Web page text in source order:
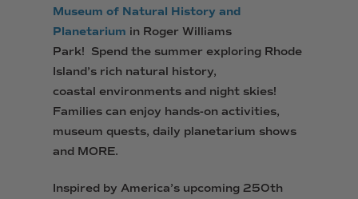
Museum of Natural History and
Planetarium in Roger Williams
Park! Spend the summer exploring Rhode
Island’s rich natural history,
coastal environments and night skies!
Families can enjoy hands-on activities,
museum quests, daily planetarium shows
and MORE.
Inspired by America’s upcoming 250th